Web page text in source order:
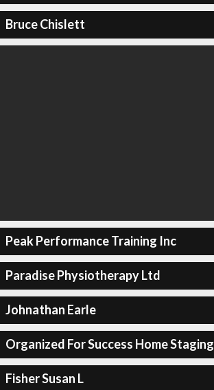
Bruce Chislett
Peak Performance Training Inc
Paradise Physiotherapy Ltd
Johnathan Earle
Organized For Success Home Staging
Fisher Susan L